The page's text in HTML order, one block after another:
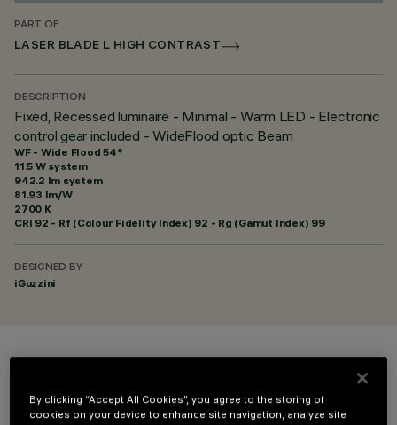
PART OF
LASER BLADE L HIGH CONTRAST
DESCRIPTION
Fixed, Recessed luminaire - Minimal - Warm LED - Electronic
control gear included - WideFlood optic Beam
WF - Wide Flood 54°
11.5 W system
942.2 lm system
81.93 lm/W
2700 K
CRI 92 - Rf (Colour Fidelity Index) 92 - Rg (Gamut Index) 99
DESIGNED BY
iGuzzini
By clicking “Accept All Cookies”, you agree to the storing of
cookies on your device to enhance site navigation, analyze site